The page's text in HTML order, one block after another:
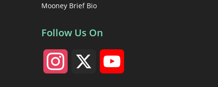
Mooney Brief Bio
Follow Us On